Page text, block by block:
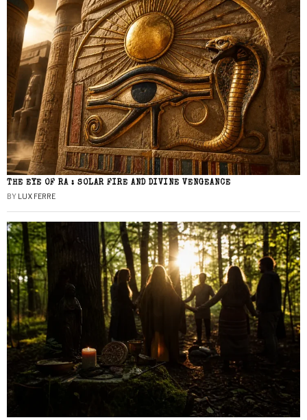
THE EYE OF RA : SOLAR FIRE AND DIVINE VENGEANCE
BY LUX FERRE